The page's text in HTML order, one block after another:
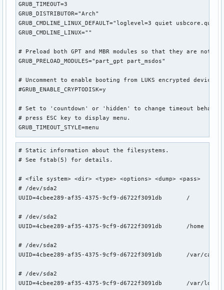
GRUB_TIMEOUT=3
GRUB_DISTRIBUTOR="Arch"
GRUB_CMDLINE_LINUX_DEFAULT="loglevel=3 quiet
GRUB_CMDLINE_LINUX=""
# Preload both GPT and MBR modules so that they are not
GRUB_PRELOAD_MODULES="part_gpt part_msdos"
# Uncomment to enable booting from LUKS encrypted devices
#GRUB_ENABLE_CRYPTODISK=y
# Set to 'countdown' or 'hidden' to change timeout
# press ESC key to display menu.
GRUB_TIMEOUT_STYLE=menu
# Static information about the filesystems.
# See fstab(5) for details.
# <file system> <dir> <type> <options> <dump> <pass>
# /dev/sda2
UUID=4cbee289-af35-4375-9cf9-d6722f3091db       /
# /dev/sda2
UUID=4cbee289-af35-4375-9cf9-d6722f3091db       /
# /dev/sda2
UUID=4cbee289-af35-4375-9cf9-d6722f3091db       /var/
# /dev/sda2
UUID=4cbee289-af35-4375-9cf9-d6722f3091db       /var/